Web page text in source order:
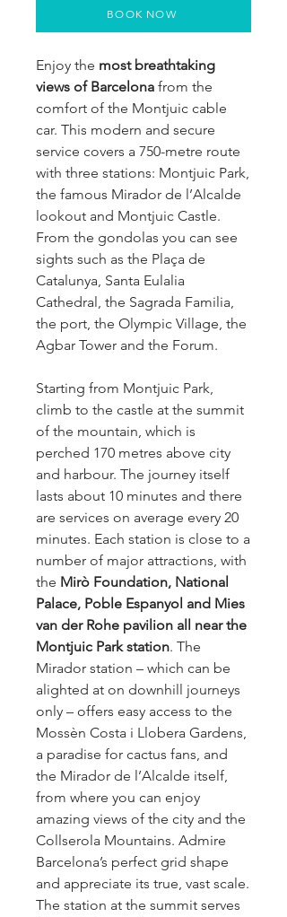
Enjoy the most breathtaking
views of Barcelona from the
comfort of the Montjuic cable
car. This modern and secure
service covers a 750-metre route
with three stations: Montjuic Park,
the famous Mirador de l’Alcalde
lookout and Montjuic Castle.
From the gondolas you can see
sights such as the Plaça de
Catalunya, Santa Eulalia
Cathedral, the Sagrada Familia,
the port, the Olympic Village, the
Agbar Tower and the Forum.
Starting from Montjuic Park,
climb to the castle at the summit
of the mountain, which is
perched 170 metres above city
and harbour. The journey itself
lasts about 10 minutes and there
are services on average every 20
minutes. Each station is close to a
number of major attractions, with
the Mirò Foundation, National
Palace, Poble Espanyol and Mies
van der Rohe pavilion all near the
Montjuic Park station. The
Mirador station – which can be
alighted at on downhill journeys
only – offers easy access to the
Mossèn Costa i Llobera Gardens,
a paradise for cactus fans, and
the Mirador de l’Alcalde itself,
from where you can enjoy
amazing views of the city and the
Collserola Mountains. Admire
Barcelona’s perfect grid shape
and appreciate its true, vast scale.
The station at the summit serves
BOOK NOW